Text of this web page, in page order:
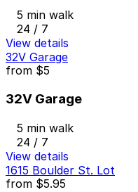
5 min walk
24 / 7
View details
32V Garage
from $5
32V Garage
5 min walk
24 / 7
View details
1615 Boulder St. Lot
from $5.95